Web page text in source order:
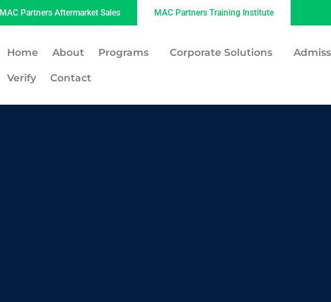
MAC Partners Aftermarket Sales MAC Partners Training Institute
Home About Programs Corporate Solutions
Verify
Contact